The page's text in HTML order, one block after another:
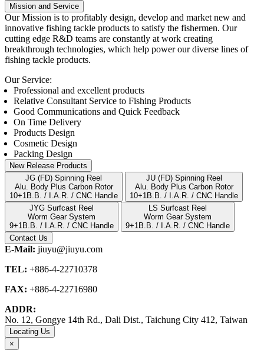
Mission and Service
Our Mission is to profitably design, develop and market new and
innovative fishing tackle products to satisfy the fishermen. Our
cutting edge R&D teams are constantly at work creating
breakthrough technologies, which help power our diverse lines of
fishing tackle products.
Our Service:
Professional and excellent products
Relative Consultant Service to Fishing Products
Good Communications and Quick Feedback
On Time Delivery
Products Design
Cosmetic Design
Packing Design
New Release Products
JG (FD) Spinning Reel
Alu. Body Plus Carbon Rotor
10+1B.B. / I.A.R. / CNC Handle
JU (FD) Spinning Reel
Alu. Body Plus Carbon Rotor
10+1B.B. / I.A.R. / CNC Handle
JYG Surfcast Reel
Worm Gear System
9+1B.B. / I.A.R. / CNC Handle
LS Surfcast Reel
Worm Gear System
9+1B.B. / I.A.R. / CNC Handle
Contact Us
E-Mail: jiuyu@jiuyu.com
TEL: +886-4-22710378
FAX: +886-4-22716980
ADDR:
No. 12, Gongye 14th Rd., Dali Dist., Taichung City 412, Taiwan
Locating Us
×